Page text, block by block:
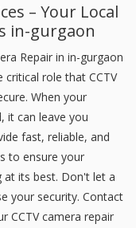
– Your Local
in-gurgaon
Repair in in-gurgaon
critical role that CCTV
When your
it can leave you
fast, reliable, and
to ensure your
at its best. Don't let a
your security. Contact
CCTV camera repair